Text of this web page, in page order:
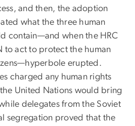
and then, the adoption
what the three human
contain—and when the HRC
to act to protect the human
erupted.
charged any human rights
United Nations would bring
delegates from the Soviet
segregation proved that the